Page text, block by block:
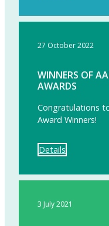
27 October 2022
WINNERS OF
AWARDS
Congratulations
Award Winners!
Details
3 July 2021